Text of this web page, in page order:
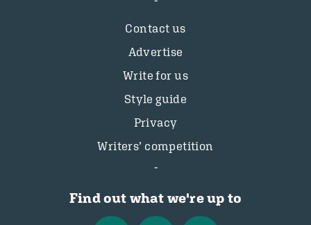
Contact us
Advertise
Write for us
Style guide
Privacy
Writers’ competition
Find out what we're up to